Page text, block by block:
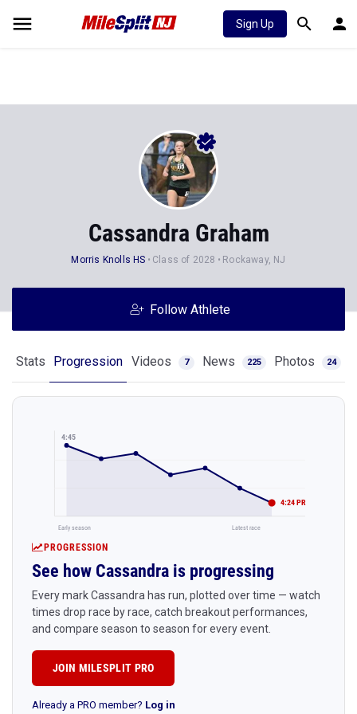
Sign Up
Cassandra Graham
Morris Knolls HS Class of 2028 Rockaway, NJ
Follow Athlete
Stats Progression Videos 7 News 225 Photos 24
4:45
4:24 PR
Early season Latest race
PROGRESSION
See how Cassandra is progressing
Every mark Cassandra has run, plotted over time — watch
times drop race by race, catch breakout performances,
and compare season to season for every event.
JOIN MILESPLIT PRO
Already a PRO member? Log in